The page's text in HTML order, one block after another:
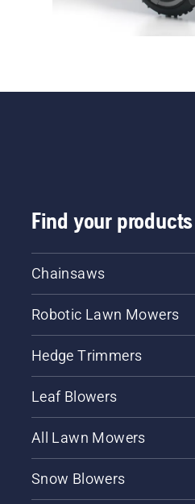
Find your products
Chainsaws
Robotic Lawn Mowers
Hedge Trimmers
Leaf Blowers
All Lawn Mowers
Snow Blowers